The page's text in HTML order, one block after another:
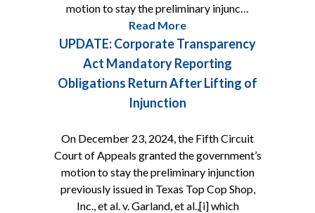
motion to stay the preliminary injunc…
Read More
UPDATE: Corporate Transparency
Act Mandatory Reporting
Obligations Return After Lifting of
Injunction
On December 23, 2024, the Fifth Circuit
Court of Appeals granted the government’s
motion to stay the preliminary injunction
previously issued in Texas Top Cop Shop,
Inc., et al. v. Garland, et al.,[i] which